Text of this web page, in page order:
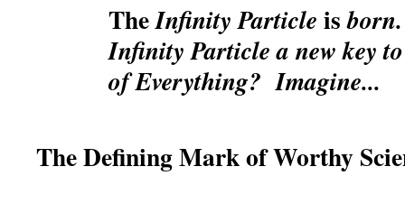
TheInfinity Particle isborn.
Infinity Particle a new key
of Everything? Imagine...
The Defining Mark of Worthy